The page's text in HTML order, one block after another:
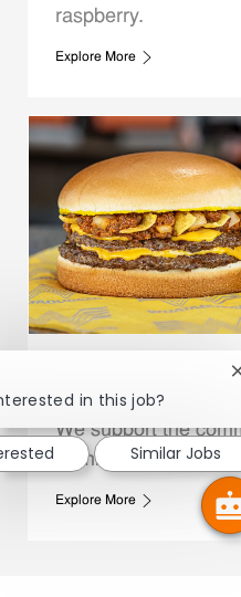
raspberry.
Explore More
Whataburger
We support the
Family Members
Explore More
in this job?
Similar Jobs